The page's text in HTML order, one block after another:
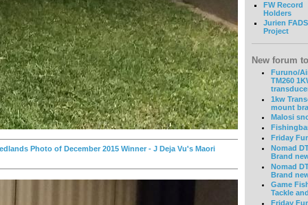
Photo of December 2015 Winner - J Deja Vu's Maori
FW Record
Holders
Jurien FADS
Project
New forum
Furuno/
TM260
1kw
mount
Malosi
Friday
Nomad
Brand
Nomad
Brand
Game
Tackle
Friday